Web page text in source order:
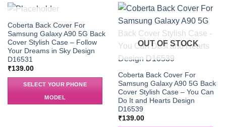
OUT OF STOCK
Coberta Back Cover For
Samsung Galaxy A90 5G Back
Cover Stylish Case – Follow
Your Dreams in Sky Design
D16531
₹139.00
SELECT YOUR PHONE
MODEL
OUT OF STOCK
Coberta Back Cover For
Samsung Galaxy A90 5G Back
Cover Stylish Case – You Can
Do It and Hearts Design
D16539
₹139.00